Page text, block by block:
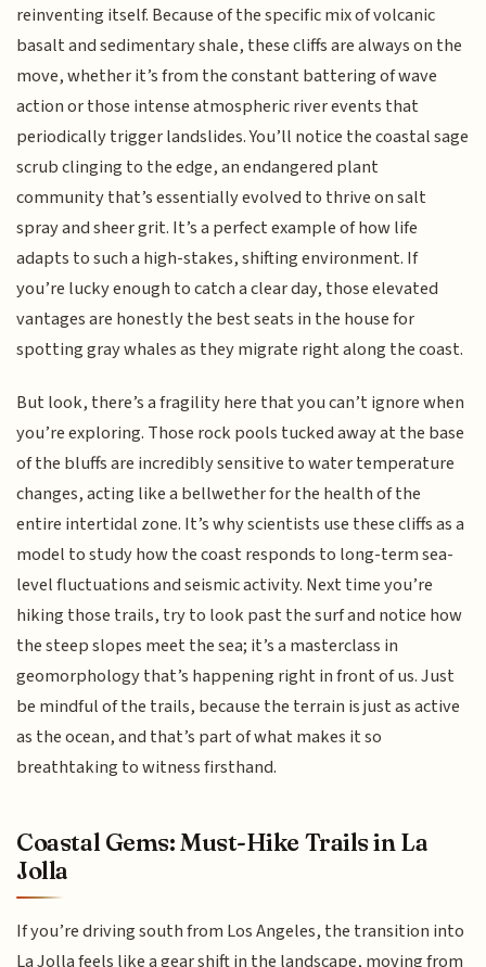
reinventing itself. Because of the specific mix of volcanic
basalt and sedimentary shale, these cliffs are always on the
move, whether it’s from the constant battering of wave
action or those intense atmospheric river events that
periodically trigger landslides. You’ll notice the coastal sage
scrub clinging to the edge, an endangered plant
community that’s essentially evolved to thrive on salt
spray and sheer grit. It’s a perfect example of how life
adapts to such a high-stakes, shifting environment. If
you’re lucky enough to catch a clear day, those elevated
vantages are honestly the best seats in the house for
spotting gray whales as they migrate right along the coast.
But look, there’s a fragility here that you can’t ignore when
you’re exploring. Those rock pools tucked away at the base
of the bluffs are incredibly sensitive to water temperature
changes, acting like a bellwether for the health of the
entire intertidal zone. It’s why scientists use these cliffs as a
model to study how the coast responds to long-term sea-
level fluctuations and seismic activity. Next time you’re
hiking those trails, try to look past the surf and notice how
the steep slopes meet the sea; it’s a masterclass in
geomorphology that’s happening right in front of us. Just
be mindful of the trails, because the terrain is just as active
as the ocean, and that’s part of what makes it so
breathtaking to witness firsthand.
Coastal Gems: Must-Hike Trails in La
Jolla
If you’re driving south from Los Angeles, the transition into